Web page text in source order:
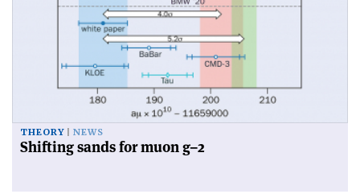
THEORY NEWS
Shifting sands for muon g–2